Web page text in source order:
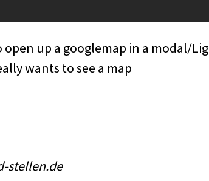
up a googlemap in a modal/
wants to see a map
stellen.de